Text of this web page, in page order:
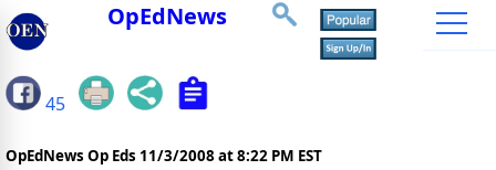
OpEdNews
45
OpEdNews Op Eds 11/3/2008 at 8:22 PM EST